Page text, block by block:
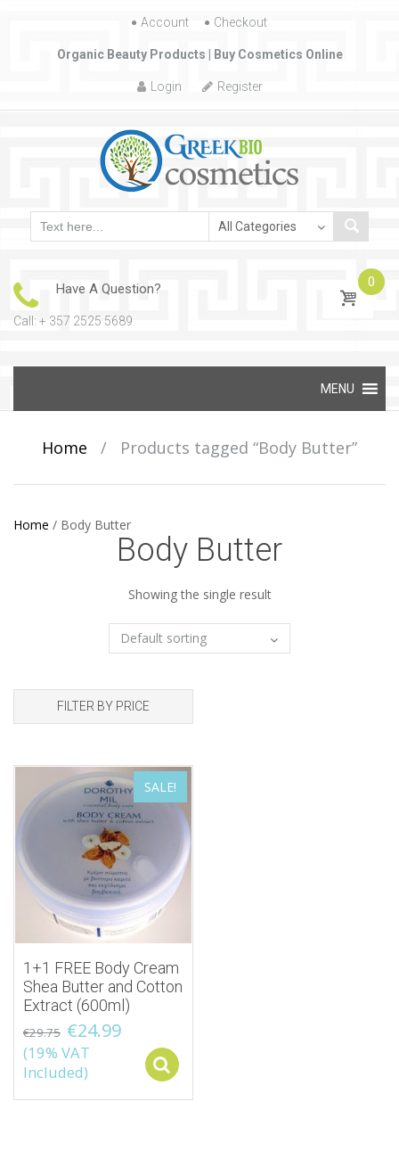
Skip to content
Account Checkout
Organic Beauty Products | Buy Cosmetics Online
Login Register
Have A Question?
Call: + 357 2525 5689
0
MENU
Home / Products tagged “Body Butter”
Home / Body Butter
Body Butter
Showing the single result
FILTER BY PRICE
SALE!
1+1 FREE Body Cream
Shea Butter and Cotton
Extract (600ml)
€29.75 €24.99
(19% VAT
Included)